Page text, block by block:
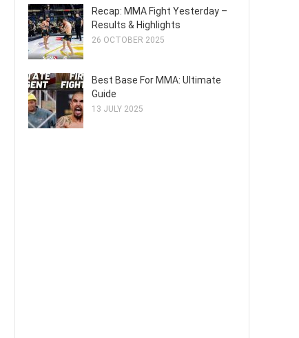
Recap: MMA Fight Yesterday –
Results & Highlights
26 OCTOBER 2025
Best Base For MMA: Ultimate
Guide
13 JULY 2025